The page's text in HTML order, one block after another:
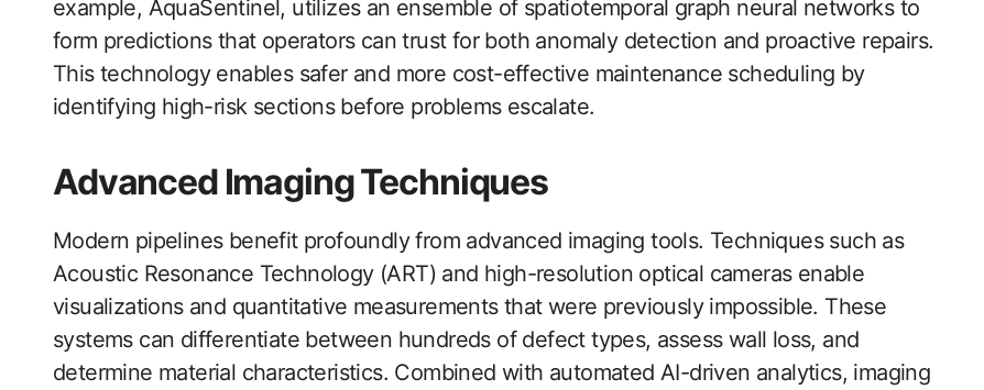
example, AquaSentinel, utilizes an ensemble of spatiotemporal graph neural networks to
form predictions that operators can trust for both anomaly detection and proactive repairs.
This technology enables safer and more cost-effective maintenance scheduling by
identifying high-risk sections before problems escalate.
Advanced Imaging Techniques
Modern pipelines benefit profoundly from advanced imaging tools. Techniques such as
Acoustic Resonance Technology (ART) and high-resolution optical cameras enable
visualizations and quantitative measurements that were previously impossible. These
systems can differentiate between hundreds of defect types, assess wall loss, and
determine material characteristics. Combined with automated AI-driven analytics, imaging